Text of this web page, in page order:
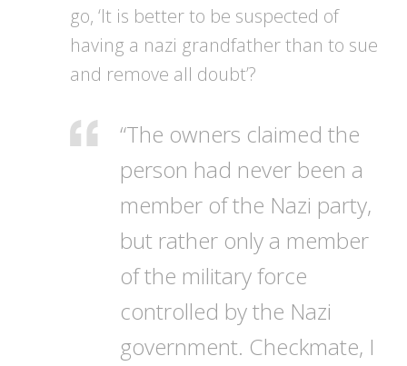
go, ‘It is better to be suspected of
having a nazi grandfather than to sue
and remove all doubt’?
“The owners claimed the
person had never been a
member of the Nazi party,
but rather only a member
of the military force
controlled by the Nazi
government. Checkmate, I